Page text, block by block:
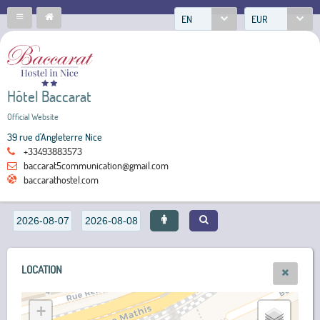
EN EUR
Hôtel Baccarat
Official Website
39 rue d'Angleterre Nice
+33493883573
baccarat5communication@gmail.com
baccarathostel.com
LOCATION
+